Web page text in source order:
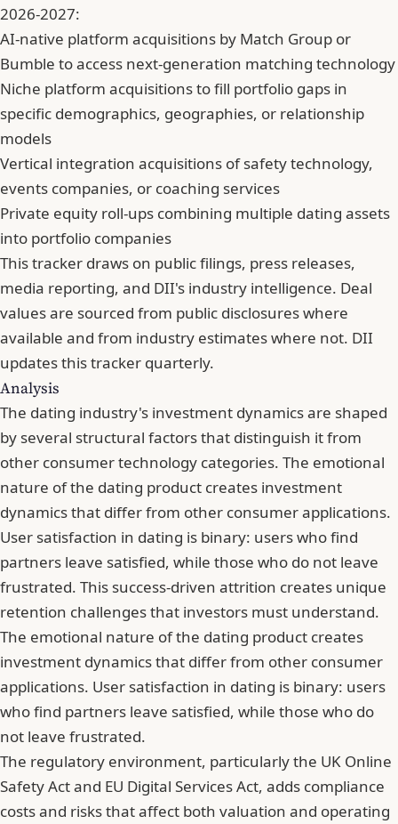
2026-2027:
AI-native platform acquisitions by Match Group or
Bumble to access next-generation matching technology
Niche platform acquisitions to fill portfolio gaps in
specific demographics, geographies, or relationship
models
Vertical integration acquisitions of safety technology,
events companies, or coaching services
Private equity roll-ups combining multiple dating assets
into portfolio companies
This tracker draws on public filings, press releases,
media reporting, and DII's industry intelligence. Deal
values are sourced from public disclosures where
available and from industry estimates where not. DII
updates this tracker quarterly.
Analysis
The dating industry's investment dynamics are shaped
by several structural factors that distinguish it from
other consumer technology categories. The emotional
nature of the dating product creates investment
dynamics that differ from other consumer applications.
User satisfaction in dating is binary: users who find
partners leave satisfied, while those who do not leave
frustrated. This success-driven attrition creates unique
retention challenges that investors must understand.
The emotional nature of the dating product creates
investment dynamics that differ from other consumer
applications. User satisfaction in dating is binary: users
who find partners leave satisfied, while those who do
not leave frustrated.
The regulatory environment, particularly the UK Online
Safety Act and EU Digital Services Act, adds compliance
costs and risks that affect both valuation and operating